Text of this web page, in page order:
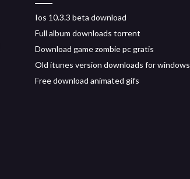
Ios 10.3.3 beta download
Full album downloads torrent
Download game zombie pc gratis
Old itunes version downloads for windows
Free download animated gifs